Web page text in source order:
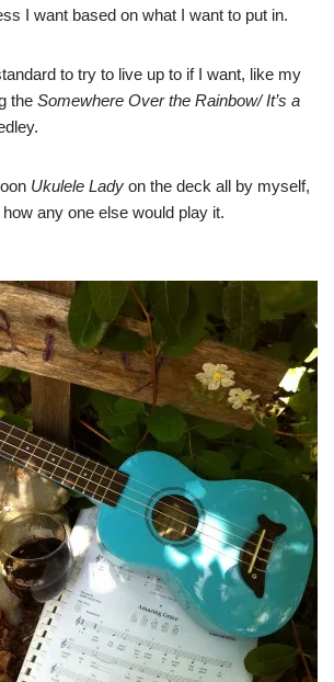
I want based on what I want to put in.
to try to live up to if I want, like my
the Somewhere Over the Rainbow/ It’s a
Ukulele Lady on the deck all by myself,
any one else would play it.